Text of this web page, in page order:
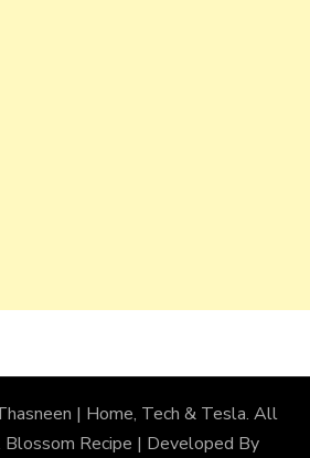
| Home, Tech & Tesla. All
Blossom Recipe | Developed By